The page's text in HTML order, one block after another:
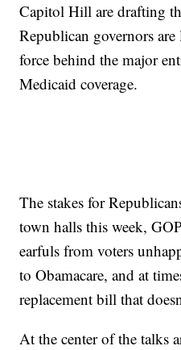
Capitol Hill are drafting
Republican governors
force behind the major
Medicaid coverage.
The stakes for
town halls this week,
earfuls from voters
to Obamacare, and at
replacement bill that
At the center of the talks